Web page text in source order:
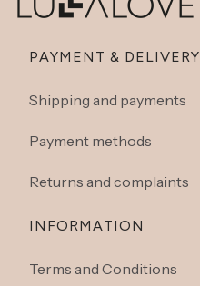
Footer menu
PAYMENT & DELIVERY
Shipping and payments
Payment methods
Returns and complaints
INFORMATION
Terms and Conditions